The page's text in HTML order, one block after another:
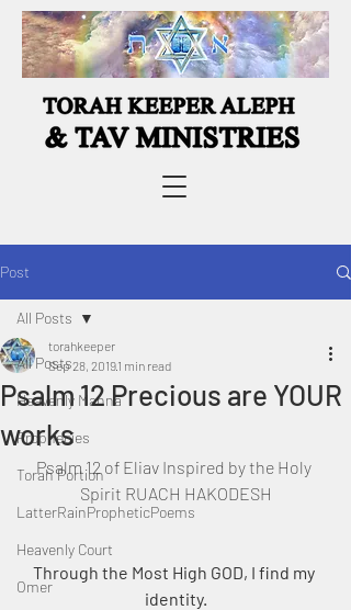
Post
All Posts
Heavenly Manna
Prophecies
Torah Portion
LatterRainPropheticPoems
Heavenly Court
Omer
All Posts
Psalm 12 Precious are YOUR
works
torahkeeper
Sep 28, 20191 min read
Psalm 12 of Eliav Inspired by the Holy
Spirit RUACH HAKODESH
Through the Most High GOD, I find my
identity.